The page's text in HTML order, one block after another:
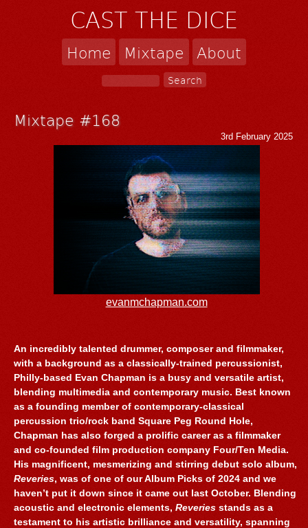
CAST THE DICE
Home Mixtape About
Mixtape #168
3rd February 2025
evanmchapman.com
An incredibly talented drummer, composer and filmmaker,
with a background as a classically-trained percussionist,
Philly-based Evan Chapman is a busy and versatile artist,
blending multimedia and contemporary music. Best known
as a founding member of contemporary-classical
percussion trio/rock band Square Peg Round Hole,
Chapman has also forged a prolific career as a filmmaker
and co-founded film production company Four/Ten Media.
His magnificent, mesmerizing and stirring debut solo album,
Reveries, was of one of our Album Picks of 2024 and we
haven’t put it down since it came out last October. Blending
acoustic and electronic elements,Reveries stands as a
testament to his artistic brilliance and versatility, spanning